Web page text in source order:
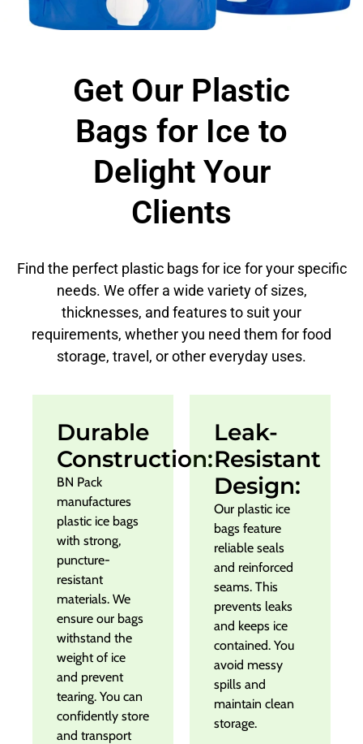
Get Our Plastic
Bags for Ice to
Delight Your
Clients
Find the perfect plastic bags for ice for your specific
needs. We offer a wide variety of sizes,
thicknesses, and features to suit your
requirements, whether you need them for food
storage, travel, or other everyday uses.
Durable
Construction:
BN Pack
manufactures
plastic ice bags
with strong,
puncture-
resistant
materials. We
ensure our bags
withstand the
weight of ice
and prevent
tearing. You can
confidently store
and transport
Leak-
Resistant
Design:
Our plastic ice
bags feature
reliable seals
and reinforced
seams. This
prevents leaks
and keeps ice
contained. You
avoid messy
spills and
maintain clean
storage.